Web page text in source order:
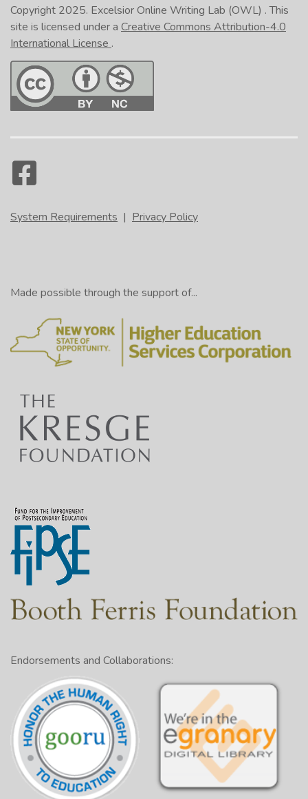
Copyright 2025. Excelsior Online Writing Lab (OWL) . This
site is licensed under a Creative Commons Attribution-4.0
International License .
System Requirements | Privacy Policy
Made possible through the support of...
Endorsements and Collaborations: